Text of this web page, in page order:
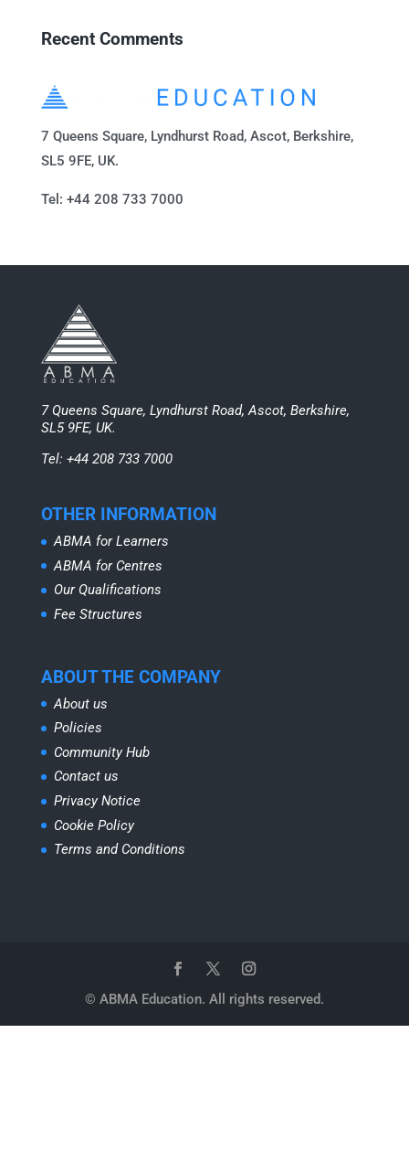
Recent Comments
7 Queens Square, Lyndhurst Road, Ascot, Berkshire,
SL5 9FE, UK.
Tel: +44 208 733 7000
7 Queens Square, Lyndhurst Road, Ascot, Berkshire,
SL5 9FE, UK.
Tel: +44 208 733 7000
OTHER INFORMATION
ABMA for Learners
ABMA for Centres
Our Qualifications
Fee Structures
ABOUT THE COMPANY
About us
Policies
Community Hub
Contact us
Privacy Notice
Cookie Policy
Terms and Conditions
© ABMA Education. All rights reserved.